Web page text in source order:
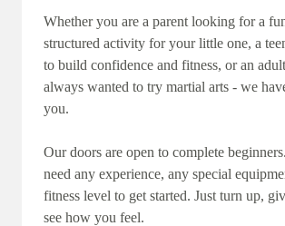
Whether you are a parent looking for a
structured activity for your little one, a
to build confidence and fitness, or an
always wanted to try martial arts - we
you.
Our doors are open to complete
need any experience, any special
fitness level to get started. Just turn up,
see how you feel.